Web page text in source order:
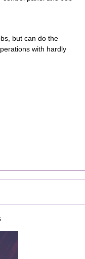
but can do the
with hardly